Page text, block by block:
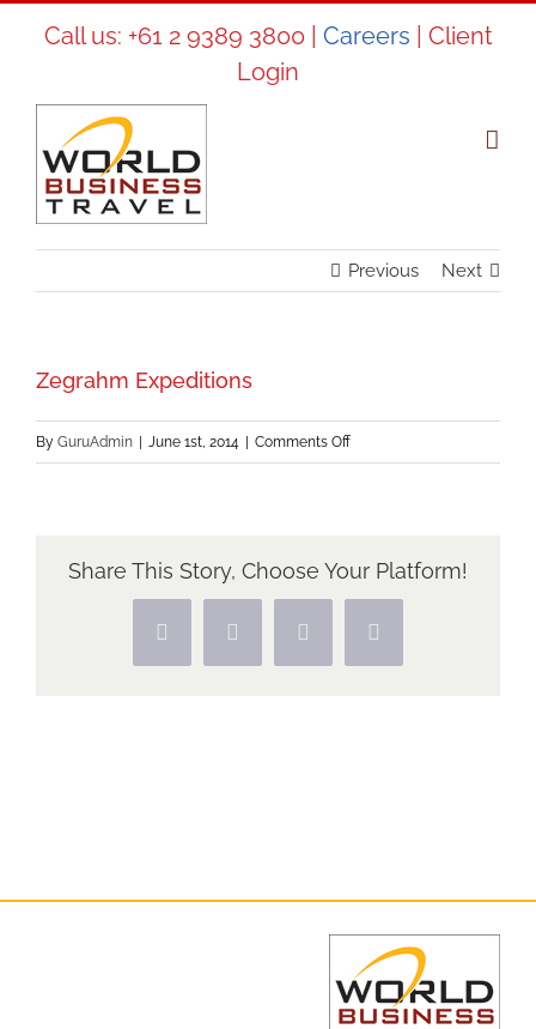
Call us: +61 2 9389 3800| Careers
Client
Login
Previous Next
Zegrahm Expeditions
By GuruAdmin June 1st, 2014 Comments Offon
Share This Story, Choose Your Platform!
Facebook
X PinterestVk